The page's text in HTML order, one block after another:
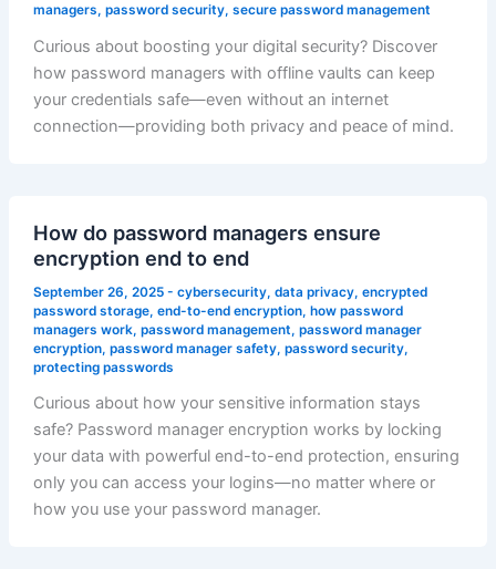
managers, password security, secure password management
Curious about boosting your digital security? Discover
how password managers with offline vaults can keep
your credentials safe—even without an internet
connection—providing both privacy and peace of mind.
How do password managers ensure
encryption end to end
September 26, 2025 - cybersecurity, data privacy, encrypted
password storage, end-to-end encryption, how password
managers work, password management, password manager
encryption, password manager safety, password security,
protecting passwords
Curious about how your sensitive information stays
safe? Password manager encryption works by locking
your data with powerful end-to-end protection, ensuring
only you can access your logins—no matter where or
how you use your password manager.